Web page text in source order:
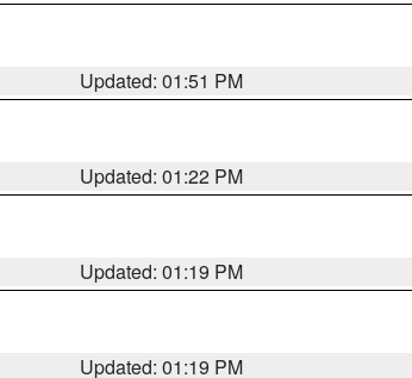
Updated: 01:51 PM
Updated: 01:22 PM
Updated: 01:19 PM
Updated: 01:19 PM